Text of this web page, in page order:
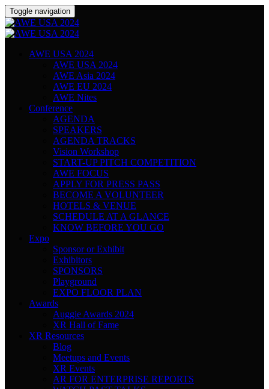
Toggle navigation
AWE USA 2024
AWE USA 2024
AWE Asia 2024
AWE EU 2024
AWE Nites
Conference
AGENDA
SPEAKERS
AGENDA TRACKS
Vision Workshop
START-UP PITCH COMPETITION
AWE FOCUS
APPLY FOR PRESS PASS
BECOME A VOLUNTEER
HOTELS & VENUE
SCHEDULE AT A GLANCE
KNOW BEFORE YOU GO
Expo
Sponsor or Exhibit
Exhibitors
SPONSORS
Playground
EXPO FLOOR PLAN
Awards
Auggie Awards 2024
XR Hall of Fame
XR Resources
Blog
Meetups and Events
XR Events
AR FOR ENTERPRISE REPORTS